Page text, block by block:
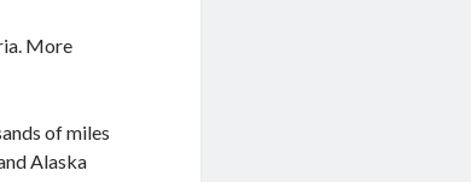
More
of miles
Alaska